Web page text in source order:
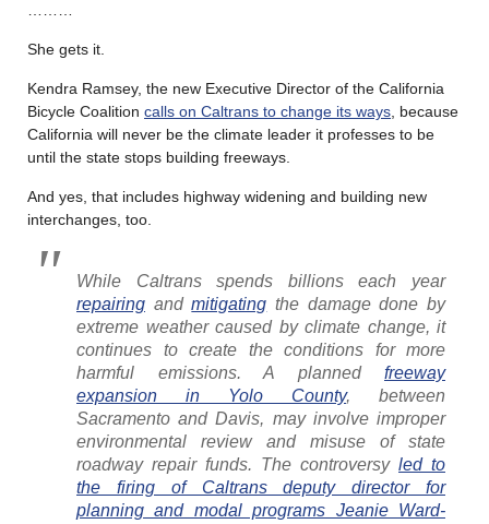
She gets it.
Kendra Ramsey, the new Executive Director of the California
Bicycle Coalition calls on Caltrans to change its ways , because
California will never be the climate leader it professes to be
until the state stops building freeways.
And yes, that includes highway widening and building new
interchanges, too.
While Caltrans spends billions each year
repairing andmitigating the damage done by
extreme weather caused by climate change, it
continues to create the conditions for more
harmful emissions. A planned freeway
expansion in Yolo County, between
Sacramento and Davis, may involve improper
environmental review and misuse of state
roadway repair funds. The controversy led to
the firing of Caltrans deputy director for
planning and modal programs Jeanie Ward-